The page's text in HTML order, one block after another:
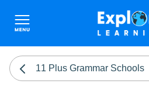
11 Plus Grammar Schools